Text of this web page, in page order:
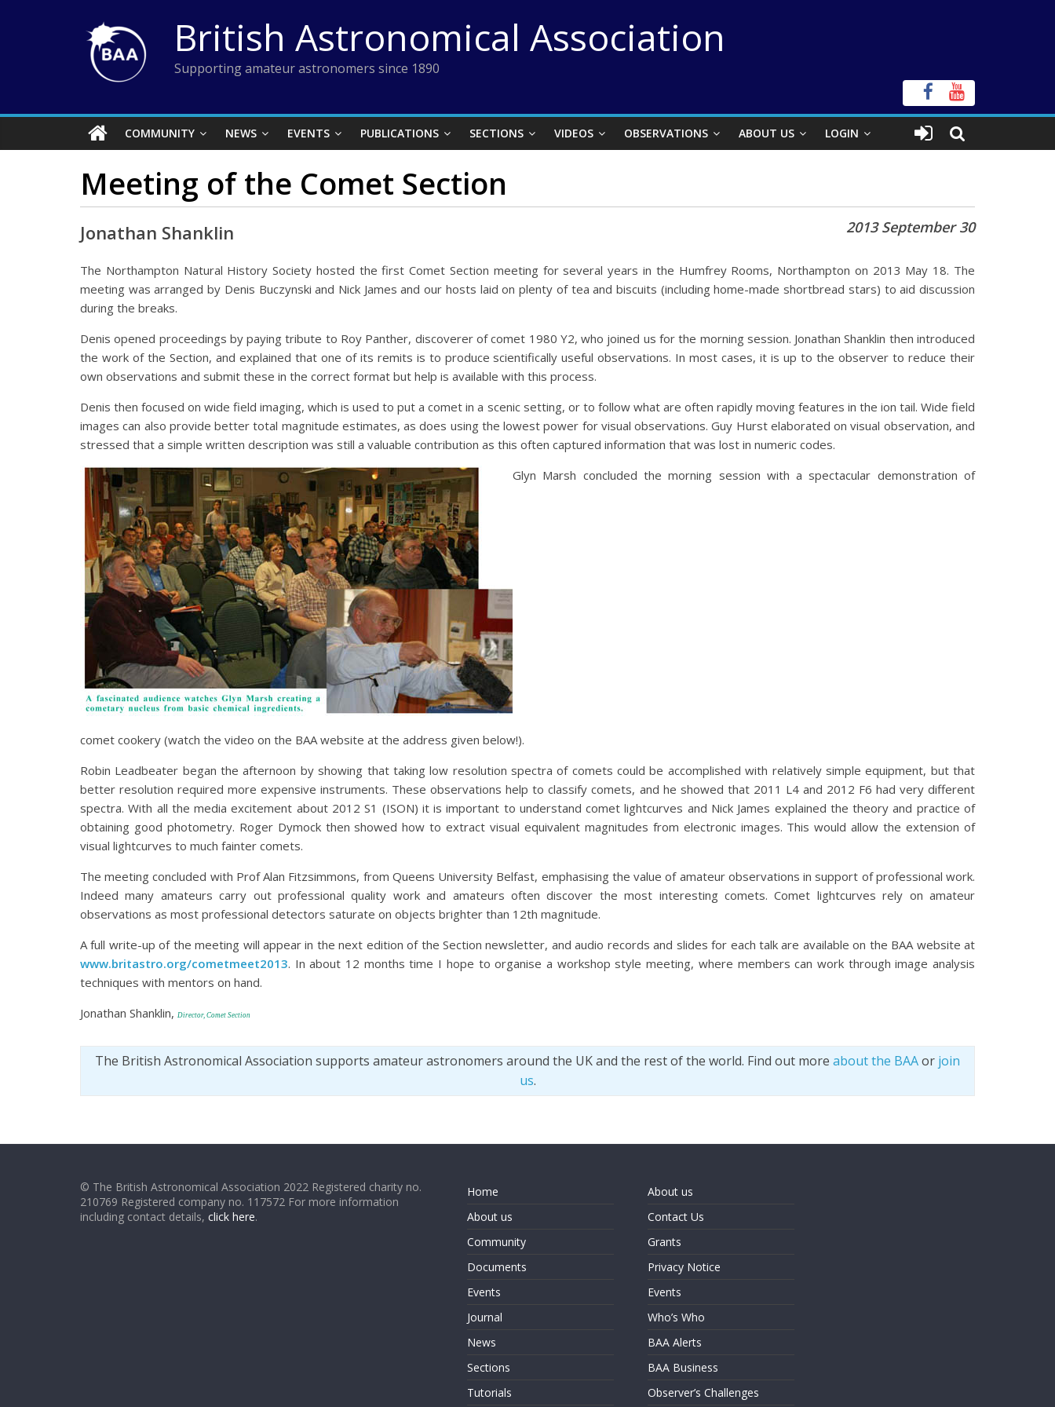
British Astronomical Association
Supporting amateur astronomers since 1890
COMMUNITY NEWS EVENTS PUBLICATIONS SECTIONS VIDEOS OBSERVATIONS ABOUT US LOGIN
Meeting of the Comet Section
2013 September 30
Jonathan Shanklin
The Northampton Natural History Society hosted the first Comet Section meeting for several years in the Humfrey Rooms, Northampton on 2013 May 18. The
meeting was arranged by Denis Buczynski and Nick James and our hosts laid on plenty of tea and biscuits (including home-made shortbread stars) to aid discussion
during the breaks.
Denis opened proceedings by paying tribute to Roy Panther, discoverer of comet 1980 Y2, who joined us for the morning session. Jonathan Shanklin then introduced
the work of the Section, and explained that one of its remits is to produce scientifically useful observations. In most cases, it is up to the observer to reduce their
own observations and submit these in the correct format but help is available with this process.
Denis then focused on wide field imaging, which is used to put a comet in a scenic setting, or to follow what are often rapidly moving features in the ion tail. Wide field
images can also provide better total magnitude estimates, as does using the lowest power for visual observations. Guy Hurst elaborated on visual observation, and
stressed that a simple written description was still a valuable contribution as this often captured information that was lost in numeric codes.
Glyn Marsh concluded the morning session with a spectacular demonstration of
comet cookery (watch the video on the BAA website at the address given below!).
Robin Leadbeater began the afternoon by showing that taking low resolution spectra of comets could be accomplished with relatively simple equipment, but that
better resolution required more expensive instruments. These observations help to classify comets, and he showed that 2011 L4 and 2012 F6 had very different
spectra. With all the media excitement about 2012 S1 (ISON) it is important to understand comet lightcurves and Nick James explained the theory and practice of
obtaining good photometry. Roger Dymock then showed how to extract visual equivalent magnitudes from electronic images. This would allow the extension of
visual lightcurves to much fainter comets.
The meeting concluded with Prof Alan Fitzsimmons, from Queens University Belfast, emphasising the value of amateur observations in support of professional work.
Indeed many amateurs carry out professional quality work and amateurs often discover the most interesting comets. Comet lightcurves rely on amateur
observations as most professional detectors saturate on objects brighter than 12th magnitude.
A full write-up of the meeting will appear in the next edition of the Section newsletter, and audio records and slides for each talk are available on the BAA website at
www.britastro.org/cometmeet2013. In about 12 months time I hope to organise a workshop style meeting, where members can work through image analysis
techniques with mentors on hand.
Jonathan Shanklin, Director, Comet Section
The British Astronomical Association supports amateur astronomers around the UK and the rest of the world. Find out more about the BAAor join
us.
© The British Astronomical Association 2022 Registered charity no.
210769 Registered company no. 117572 For more information
including contact details, click here.
Home
About us
Community
Documents
Events
Journal
News
Sections
Tutorials
About us
Contact Us
Grants
Privacy Notice
Events
Who’s Who
BAA Alerts
BAA Business
Observer’s Challenges